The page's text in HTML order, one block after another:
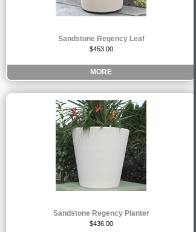
MORE
Sandstone Regency Leaf
$453.00
Sandstone Regency Planter
$436.00